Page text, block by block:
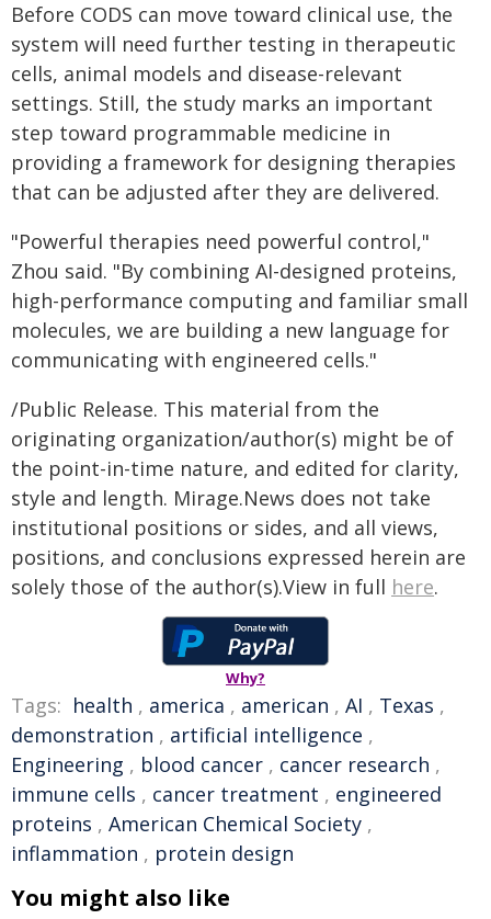
Before CODS can move toward clinical use, the
system will need further testing in therapeutic
cells, animal models and disease-relevant
settings. Still, the study marks an important
step toward programmable medicine in
providing a framework for designing therapies
that can be adjusted after they are delivered.
"Powerful therapies need powerful control,"
Zhou said. "By combining AI-designed proteins,
high-performance computing and familiar small
molecules, we are building a new language for
communicating with engineered cells."
/Public Release. This material from the
originating organization/author(s) might be of
the point-in-time nature, and edited for clarity,
style and length. Mirage.News does not take
institutional positions or sides, and all views,
positions, and conclusions expressed herein are
solely those of the author(s).View in full here.
Why?
Tags: health , america , american , AI , Texas ,
demonstration , artificial intelligence ,
Engineering , blood cancer , cancer research ,
immune cells , cancer treatment , engineered
proteins , American Chemical Society ,
inflammation , protein design
You might also like